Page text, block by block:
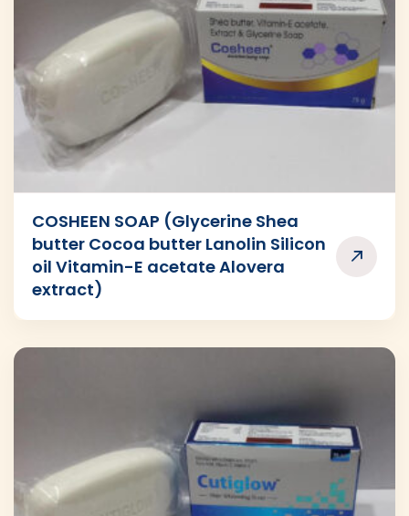
COSHEEN SOAP (Glycerine Shea
butter Cocoa butter Lanolin Silicon
oil Vitamin-E acetate Alovera
extract)